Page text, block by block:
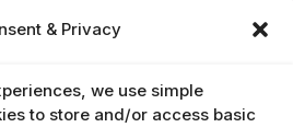
& Privacy
we use simple
to store and/or access basic